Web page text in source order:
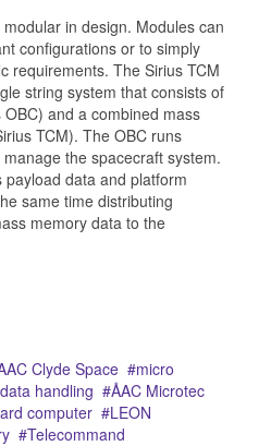
in design. Modules can
configurations or to simply
requirements. The Sirius TCM
string system that consists of
and a combined mass
TCM). The OBC runs
the spacecraft system.
data and platform
same time distributing
memory data to the
Clyde Space
micro
data handling
ÅAC Microtec
computer
LEON
Telecommand